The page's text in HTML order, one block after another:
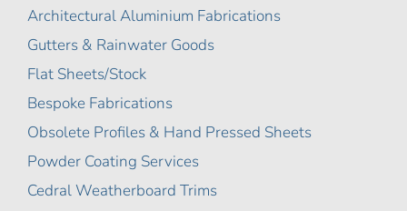
Architectural Aluminium Fabrications
Gutters & Rainwater Goods
Flat Sheets/Stock
Bespoke Fabrications
Obsolete Profiles & Hand Pressed Sheets
Powder Coating Services
Cedral Weatherboard Trims